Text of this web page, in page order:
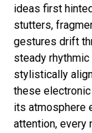
ideas first
stutters,
gestures drift
steady
stylistically
these
its atmosphere
attention, every